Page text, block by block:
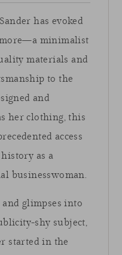
has evoked
minimalist
materials and
to the
and
her clothing, this
access
as a
businesswoman.
glimpses into
shy subject,
started in the